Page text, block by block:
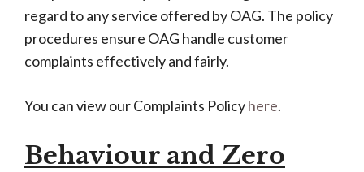
regard to any service offered by OAG. The policy
procedures ensure OAG handle customer
complaints effectively and fairly.
You can view our Complaints Policyhere.
Behaviour and Zero